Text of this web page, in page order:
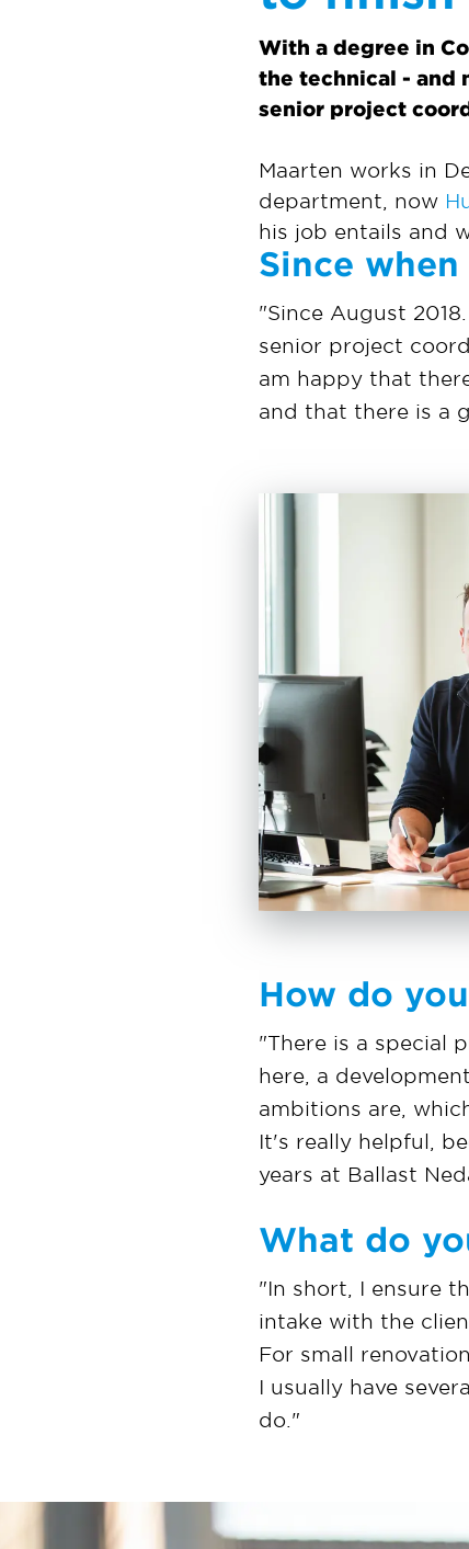
With a degree in
the technical - and
senior project
Maarten works in
department, now
his job entails and
Since
"Since August
senior project
am happy that
and that there is a
How do
"There is a special
here, a
ambitions are,
It's really helpful,
years at Ballast
What do
"In short, I ensure
intake with the
For small
I usually have
do."